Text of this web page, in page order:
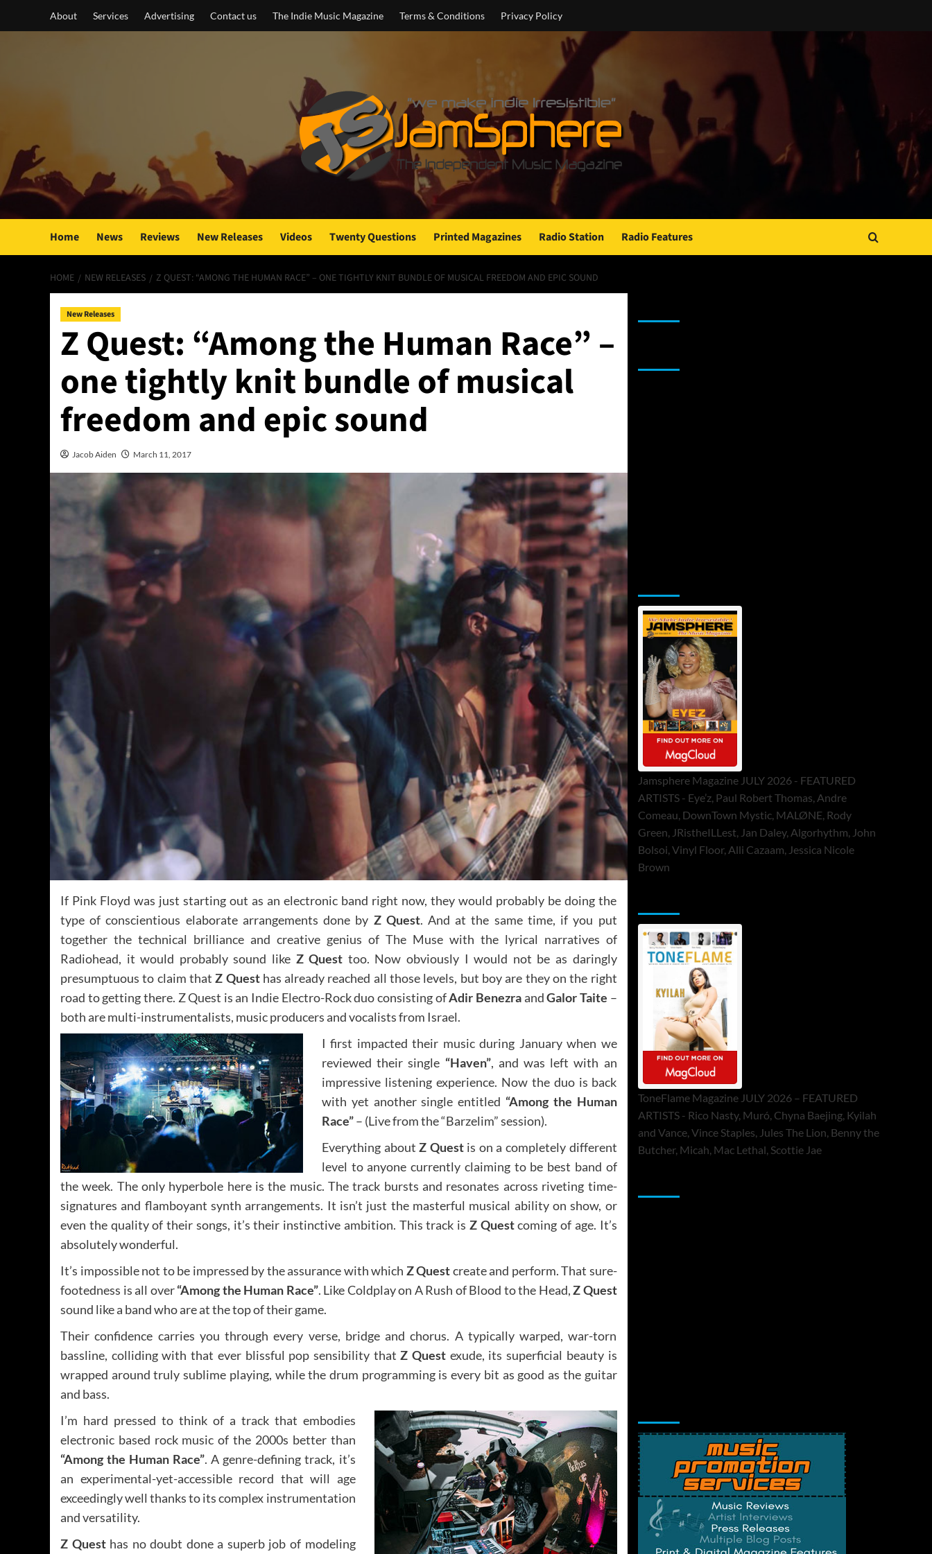
About Services Advertising Contact us The Indie Music Magazine Terms & Conditions Privacy Policy
Home News Reviews New Releases Videos Twenty Questions Printed Magazines Radio Station Radio Features
HOME NEW RELEASES Z QUEST: “AMONG THE HUMAN RACE” – ONE TIGHTLY KNIT BUNDLE OF MUSICAL FREEDOM AND EPIC SOUND
New Releases
Z Quest: “Among the Human Race” –
one tightly knit bundle of musical
freedom and epic sound
Jacob Aiden March 11, 2017
If Pink Floyd was just starting out as an electronic band right now, they would probably be doing the
type of conscientious elaborate arrangements done by Z Quest. And at the same time, if you put
together the technical brilliance and creative genius of The Muse with the lyrical narratives of
Radiohead, it would probably sound like Z Quest too. Now obviously I would not be as daringly
presumptuous to claim thatZ Questhas already reached all those levels, but boy are they on the right
road to getting there. Z Quest is an Indie Electro-Rock duo consisting ofAdir BenezraandGalor Taite –
both are multi-instrumentalists, music producers and vocalists from Israel.
I first impacted their music during January when we
reviewed their single “Haven”, and was left with an
impressive listening experience. Now the duo is back
with yet another single entitled “Among the Human
Race”– (Live from the “Barzelim” session).
Everything aboutZ Questis on a completely different
level to anyone currently claiming to be best band of
the week. The only hyperbole here is the music. The track bursts and resonates across riveting time-
signatures and flamboyant synth arrangements. It isn’t just the masterful musical ability on show, or
even the quality of their songs, it’s their instinctive ambition. This track is Z Questcoming of age. It’s
absolutely wonderful.
It’s impossible not to be impressed by the assurance with which Z Questcreate and perform. That sure-
footedness is all over“Among the Human Race”. Like Coldplay on A Rush of Blood to the Head,Z Quest
sound like a band who are at the top of their game.
Their confidence carries you through every verse, bridge and chorus. A typically warped, war-torn
bassline, colliding with that ever blissful pop sensibility thatZ Quest exude, its superficial beauty is
wrapped around truly sublime playing, while the drum programming is every bit as good as the guitar
and bass.
I’m hard pressed to think of a track that embodies
electronic based rock music of the 2000s better than
“Among the Human Race”. A genre-defining track, it’s
an experimental-yet-accessible record that will age
exceedingly well thanks to its complex instrumentation
and versatility.
Z Questhas no doubt done a superb job of modeling
Jamsphere Magazine JULY 2026 - FEATURED
ARTISTS - Eye’z, Paul Robert Thomas, Andre
Comeau, DownTown Mystic, MALØNE, Rody
Green, JRistheILLest, Jan Daley, Algorhythm, John
Bolsoi, Vinyl Floor, Alli Cazaam, Jessica Nicole
Brown
ToneFlame Magazine JULY 2026 – FEATURED
ARTISTS - Rico Nasty, Muró, Chyna Baejing, Kyilah
and Vance, Vince Staples, Jules The Lion, Benny the
Butcher, Micah, Mac Lethal, Scottie Jae